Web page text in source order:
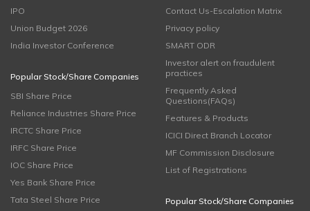
IPO
Union Budget 2026
India Investor Conference
Popular Stock/Share Companies
SBI Share Price
Reliance Industries Share Price
IRCTC Share Price
IRFC Share Price
IOC Share Price
Yes Bank Share Price
Tata Steel Share Price
Contact Us-Escalation Matrix
Privacy policy
SMART ODR
Investor alert on fraudulent
practices
Frequently Asked
Questions(FAQs)
Features & Products
ICICI Direct Branch Locator
MF Commission Disclosure
List of Registrations
Popular Stock/Share Companies